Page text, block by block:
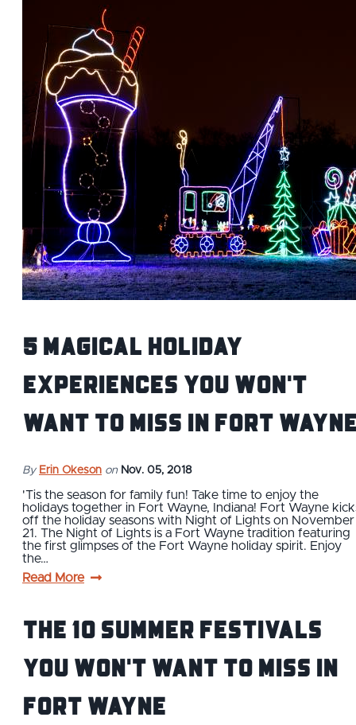
5 Magical Holiday
Experiences You Won't
Want to Miss in Fort
By Erin Okeson on Nov. 05, 2018
'Tis the season for family fun! Take time to enjoy the
holidays together in Fort Wayne, Indiana! Fort Wayne
off the holiday seasons with Night of Lights on November
21. The Night of Lights is a Fort Wayne tradition featuring
the first glimpses of the Fort Wayne holiday spirit. Enjoy
the…
Read More
The 10 Summer Festivals
You Won't Want to Miss in
Fort Wayne